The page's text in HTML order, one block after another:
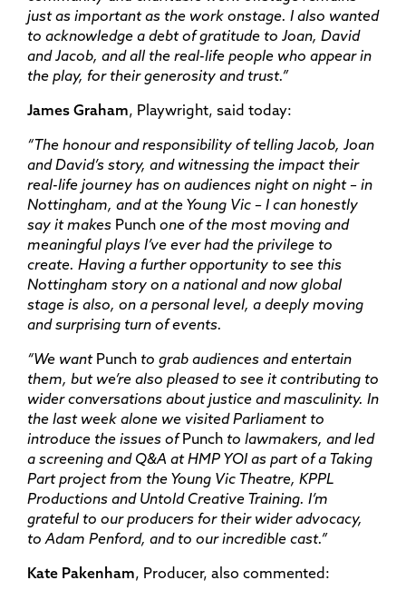
just as important as the work onstage. I also wanted
to acknowledge a debt of gratitude to Joan, David
and Jacob, and all the real-life people who appear in
the play, for their generosity and trust.”
James Graham, Playwright, said today:
“The honour and responsibility of telling Jacob, Joan
and David’s story, and witnessing the impact their
real-life journey has on audiences night on night – in
Nottingham, and at the Young Vic – I can honestly
say it makes Punch one of the most moving and
meaningful plays I’ve ever had the privilege to
create. Having a further opportunity to see this
Nottingham story on a national and now global
stage is also, on a personal level, a deeply moving
and surprising turn of events.
“We want Punch to grab audiences and entertain
them, but we’re also pleased to see it contributing to
wider conversations about justice and masculinity. In
the last week alone we visited Parliament to
introduce the issues ofPunch to lawmakers, and led
a screening and Q&A at HMP YOI as part of a Taking
Part project from the Young Vic Theatre, KPPL
Productions and Untold Creative Training. I’m
grateful to our producers for their wider advocacy,
to Adam Penford, and to our incredible cast.”
Kate Pakenham, Producer, also commented: